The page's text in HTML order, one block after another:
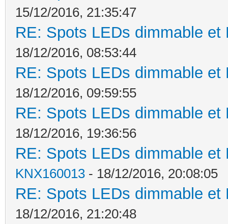
15/12/2016, 21:35:47
RE: Spots LEDs dimmable
18/12/2016, 08:53:44
RE: Spots LEDs dimmable
18/12/2016, 09:59:55
RE: Spots LEDs dimmable
18/12/2016, 19:36:56
RE: Spots LEDs dimmable
KNX160013 - 18/12/2016, 20:08:05
RE: Spots LEDs dimmable
18/12/2016, 21:20:48